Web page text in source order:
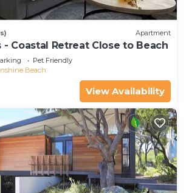
Apartment
- Coastal Retreat Close to Beach
Pet Friendly
Beach
View Availability